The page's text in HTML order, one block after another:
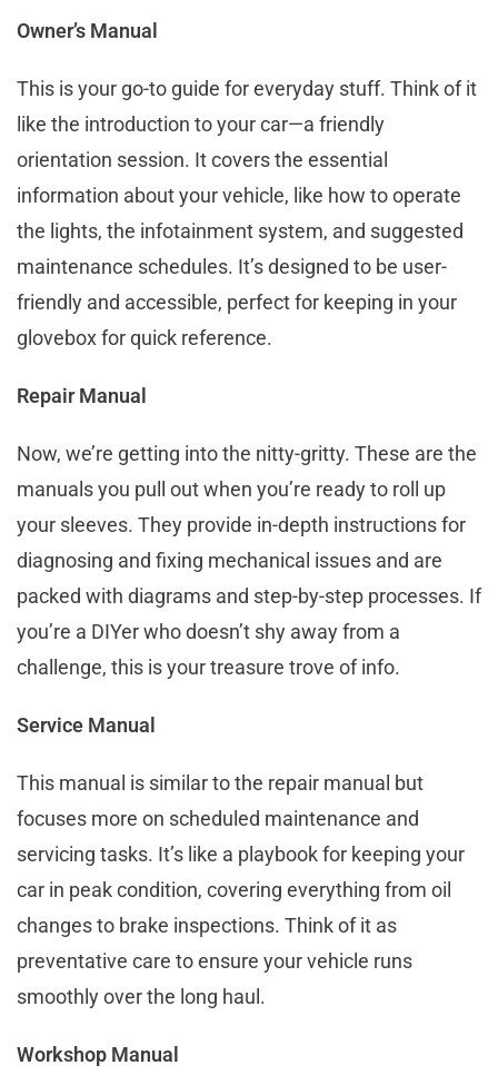
Owner’s Manual
This is your go-to guide for everyday stuff. Think of it
like the introduction to your car—a friendly
orientation session. It covers the essential
information about your vehicle, like how to operate
the lights, the infotainment system, and suggested
maintenance schedules. It’s designed to be user-
friendly and accessible, perfect for keeping in your
glovebox for quick reference.
Repair Manual
Now, we’re getting into the nitty-gritty. These are the
manuals you pull out when you’re ready to roll up
your sleeves. They provide in-depth instructions for
diagnosing and fixing mechanical issues and are
packed with diagrams and step-by-step processes. If
you’re a DIYer who doesn’t shy away from a
challenge, this is your treasure trove of info.
Service Manual
This manual is similar to the repair manual but
focuses more on scheduled maintenance and
servicing tasks. It’s like a playbook for keeping your
car in peak condition, covering everything from oil
changes to brake inspections. Think of it as
preventative care to ensure your vehicle runs
smoothly over the long haul.
Workshop Manual